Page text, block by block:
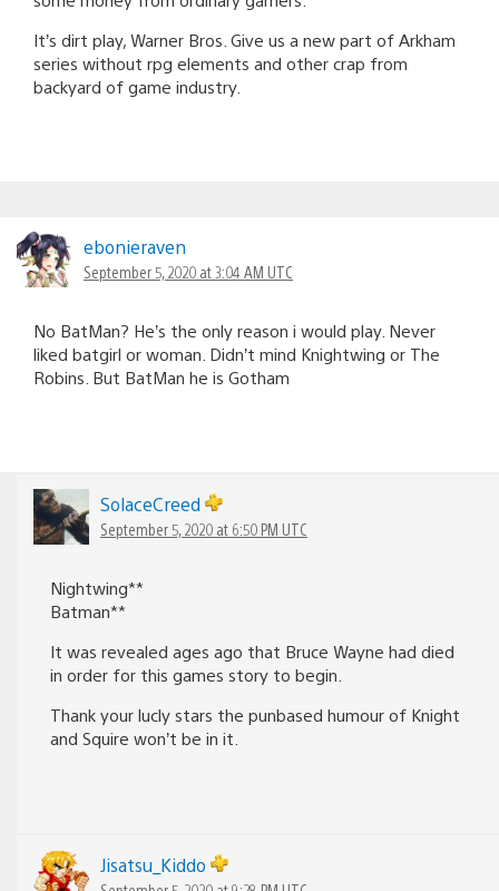
It’s dirt play, Warner Bros. Give us a new part of Arkham
series without rpg elements and other crap from
backyard of game industry.
ebonieraven
September 5, 2020 at 3:04 AM UTC
No BatMan? He’s the only reason i would play. Never
liked batgirl or woman. Didn’t mind Knightwing or The
Robins. But BatMan he is Gotham
SolaceCreed
September 5, 2020 at 6:50 PM UTC
Nightwing**
Batman**
It was revealed ages ago that Bruce Wayne had died
in order for this games story to begin.
Thank your lucly stars the punbased humour of Knight
and Squire won’t be in it.
Jisatsu_Kiddo